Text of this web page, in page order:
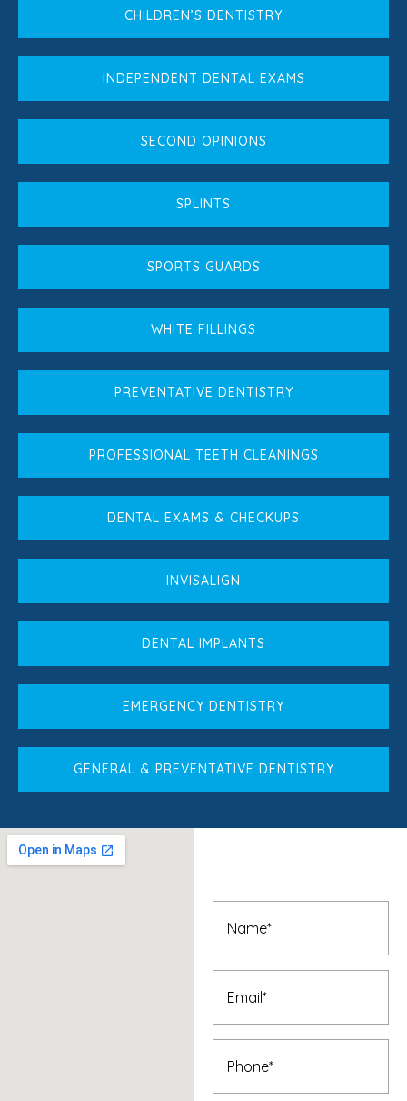
CHILDREN’S DENTISTRY
INDEPENDENT DENTAL EXAMS
SECOND OPINIONS
SPLINTS
SPORTS GUARDS
WHITE FILLINGS
PREVENTATIVE DENTISTRY
PROFESSIONAL TEETH CLEANINGS
DENTAL EXAMS & CHECKUPS
INVISALIGN
DENTAL IMPLANTS
EMERGENCY DENTISTRY
GENERAL & PREVENTATIVE DENTISTRY
Name
Email
Phone